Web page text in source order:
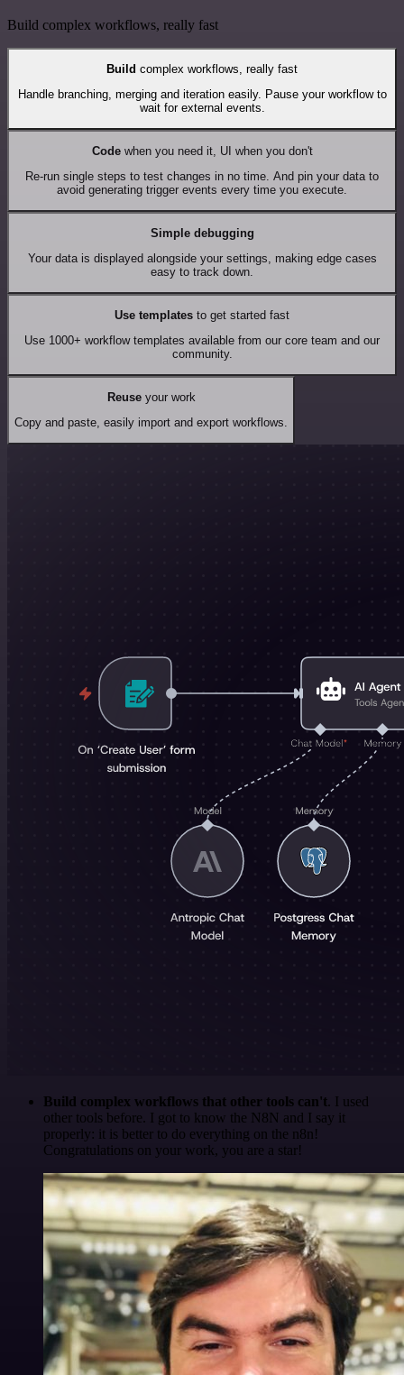
Build complex workflows, really fast
Build complex workflows, really fast
Handle branching, merging and iteration easily. Pause your workflow to
wait for external events.
Codewhen you need it, UI when you don't
Re-run single steps to test changes in no time. And pin your data to
avoid generating trigger events every time you execute.
Simple debugging
Your data is displayed alongside your settings, making edge cases
easy to track down.
Use templates to get started fast
Use 1000+ workflow templates available from our core team and our
community.
Reuseyour work
Copy and paste, easily import and export workflows.
Build complex workflows that other tools can't. I used
other tools before. I got to know the N8N and I say it
properly: it is better to do everything on the n8n!
Congratulations on your work, you are a star!